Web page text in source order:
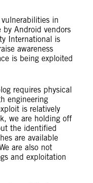
in
Android vendors
International is
awareness
is being exploited
requires physical
engineering
is relatively
we are holding off
the identified
are available
are also not
and exploitation